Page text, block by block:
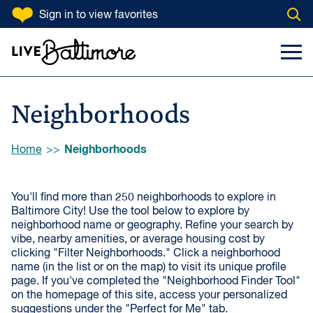
SKIP TO CONTENT
Sign in to view favorites
Search Input
Neighborhoods
Browse:
Home Neighborhoods
You'll find more than 250 neighborhoods to explore in
Baltimore City! Use the tool below to explore by
neighborhood name or geography. Refine your search by
vibe, nearby amenities, or average housing cost by
clicking "Filter Neighborhoods." Click a neighborhood
name (in the list or on the map) to visit its unique profile
page. If you've completed the "Neighborhood Finder Tool"
on the homepage of this site, access your personalized
suggestions under the "Perfect for Me" tab.
Filter Neighborhoods
VIBE
Kid-Friendly
Green
Commuter-
Friendly
Lively
NEAR
Public Markets
Shopping & Dining
Districts
Map Loading...